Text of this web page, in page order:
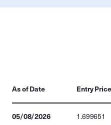
As of Date Entry Price
05/08/2026 1.699651